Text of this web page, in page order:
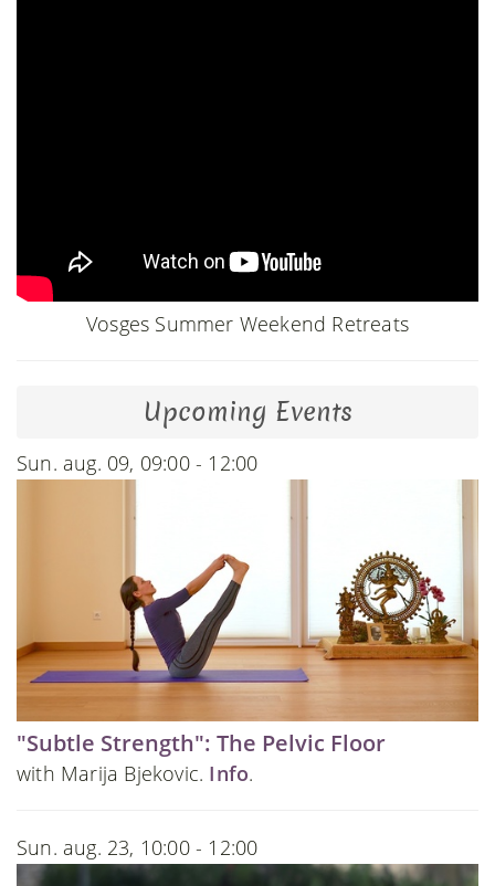
Vosges Summer Weekend Retreats
Upcoming Events
Sun. aug. 09, 09:00 - 12:00
"Subtle Strength": The Pelvic Floor
with Marija Bjekovic. Info.
Sun. aug. 23, 10:00 - 12:00